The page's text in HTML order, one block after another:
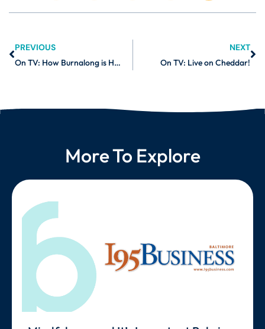
PREVIOUS
On TV: How Burnalong is Helping Companies Improve the Lives of Their Employees
NEXT
On TV: Live on Cheddar!
More To Explore